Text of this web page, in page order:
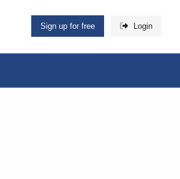
Sign up for free Login